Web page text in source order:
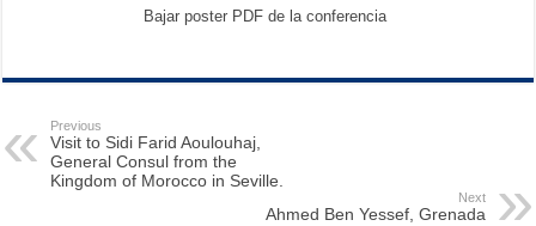
Bajar poster PDF de la conferencia
Previous
Visit to Sidi Farid Aoulouhaj,
General Consul from the
Kingdom of Morocco in Seville.
Next
Ahmed Ben Yessef, Grenada